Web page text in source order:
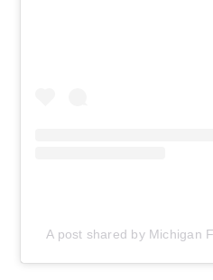
A post shared by Michigan